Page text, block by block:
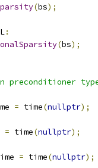
(bs);
:
(bs);
preconditioner
= time(nullptr);
= time(nullptr);
= time(nullptr);